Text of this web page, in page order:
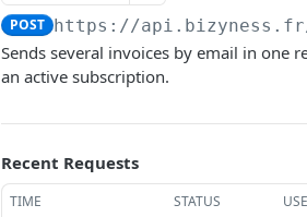
POST https://api.bizyness.fr
Sends several invoices by email in one
an active subscription.
Recent Requests
TIME STATUS